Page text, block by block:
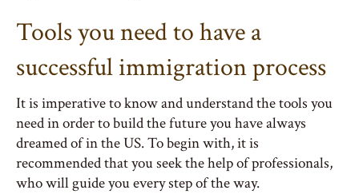
Tools you need to have a
successful immigration process
It is imperative to know and understand the tools you
need in order to build the future you have always
dreamed of in the US. To begin with, it is
recommended that you seek the help of professionals,
who will guide you every step of the way.